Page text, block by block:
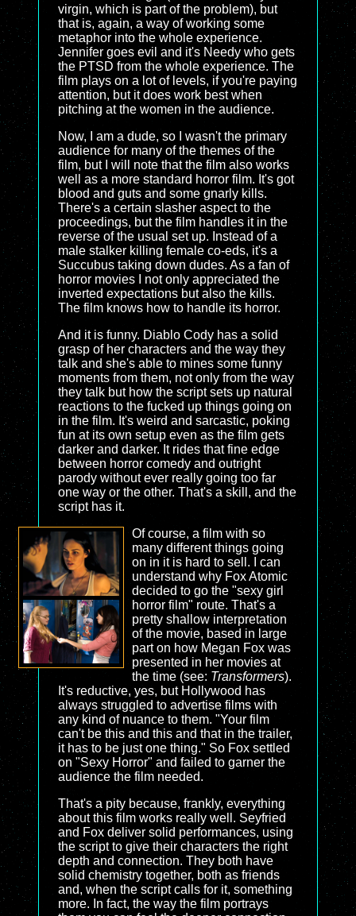
virgin, which is part of the problem), but
that is, again, a way of working some
metaphor into the whole experience.
Jennifer goes evil and it's Needy who gets
the PTSD from the whole experience. The
film plays on a lot of levels, if you're paying
attention, but it does work best when
pitching at the women in the audience.
Now, I am a dude, so I wasn't the primary
audience for many of the themes of the
film, but I will note that the film also works
well as a more standard horror film. It's got
blood and guts and some gnarly kills.
There's a certain slasher aspect to the
proceedings, but the film handles it in the
reverse of the usual set up. Instead of a
male stalker killing female co-eds, it's a
Succubus taking down dudes. As a fan of
horror movies I not only appreciated the
inverted expectations but also the kills.
The film knows how to handle its horror.
And it is funny. Diablo Cody has a solid
grasp of her characters and the way they
talk and she's able to mines some funny
moments from them, not only from the way
they talk but how the script sets up natural
reactions to the fucked up things going on
in the film. It's weird and sarcastic, poking
fun at its own setup even as the film gets
darker and darker. It rides that fine edge
between horror comedy and outright
parody without ever really going too far
one way or the other. That's a skill, and the
script has it.
Of course, a film with so
many different things going
on in it is hard to sell. I can
understand why Fox Atomic
decided to go the "sexy girl
horror film" route. That's a
pretty shallow interpretation
of the movie, based in large
part on how Megan Fox was
presented in her movies at
the time (see: Transformers).
It's reductive, yes, but Hollywood has
always struggled to advertise films with
any kind of nuance to them. "Your film
can't be this and this and that in the trailer,
it has to be just one thing." So Fox settled
on "Sexy Horror" and failed to garner the
audience the film needed.
That's a pity because, frankly, everything
about this film works really well. Seyfried
and Fox deliver solid performances, using
the script to give their characters the right
depth and connection. They both have
solid chemistry together, both as friends
and, when the script calls for it, something
more. In fact, the way the film portrays